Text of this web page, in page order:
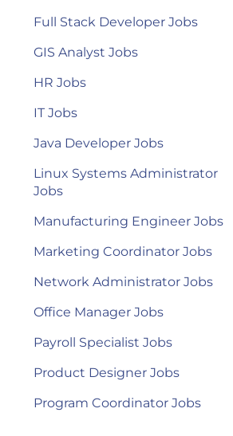
Full Stack Developer Jobs
GIS Analyst Jobs
HR Jobs
IT Jobs
Java Developer Jobs
Linux Systems Administrator
Jobs
Manufacturing Engineer Jobs
Marketing Coordinator Jobs
Network Administrator Jobs
Office Manager Jobs
Payroll Specialist Jobs
Product Designer Jobs
Program Coordinator Jobs